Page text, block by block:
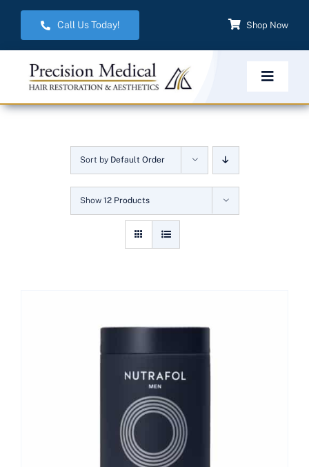
Skip
content
Call Us Today! Shop Now
Toggle
Hair Restoration
Sort by Default Order
Show 12 Products